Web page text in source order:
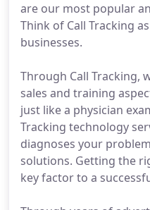
are our most popular
Think of Call Tracking
businesses.
Through Call Tracking,
sales and training
just like a physician
Tracking technology
diagnoses your
solutions. Getting the
key factor to a